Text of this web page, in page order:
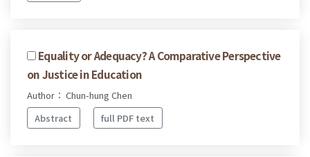
Equality or Adequacy? A Comparative Perspective
on Justice in Education
Author： Chun-hung Chen
Abstract
full PDF text